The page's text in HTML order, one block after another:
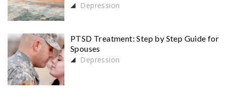
Depression
PTSD Treatment: Step by Step Guide for
Spouses
Depression